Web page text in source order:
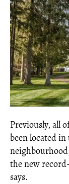
Previously, all
been located
the new
says.